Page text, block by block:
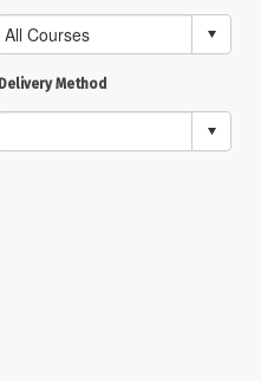
Delivery Method